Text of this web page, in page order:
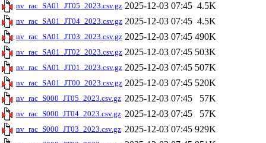
nv_rac_SA01_JT05_2023.csv.gz 2025-12-03 07:45 4.5K
nv_rac_SA01_JT04_2023.csv.gz 2025-12-03 07:45 4.5K
nv_rac_SA01_JT03_2023.csv.gz 2025-12-03 07:45 490K
nv_rac_SA01_JT02_2023.csv.gz 2025-12-03 07:45 503K
nv_rac_SA01_JT01_2023.csv.gz 2025-12-03 07:45 507K
nv_rac_SA01_JT00_2023.csv.gz 2025-12-03 07:45 520K
nv_rac_S000_JT05_2023.csv.gz 2025-12-03 07:45 57K
nv_rac_S000_JT04_2023.csv.gz 2025-12-03 07:45 57K
nv_rac_S000_JT03_2023.csv.gz 2025-12-03 07:45 929K